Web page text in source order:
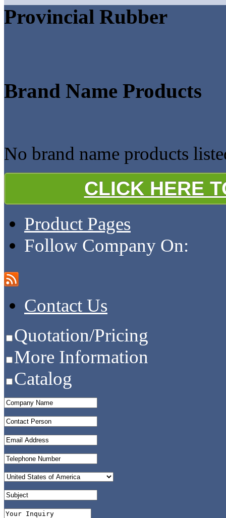
Provincial Rubber
Brand Name Products
No brand name products
CLICK HERE
Product Pages
Follow Company On:
Contact Us
Quotation/Pricing
More Information
Catalog